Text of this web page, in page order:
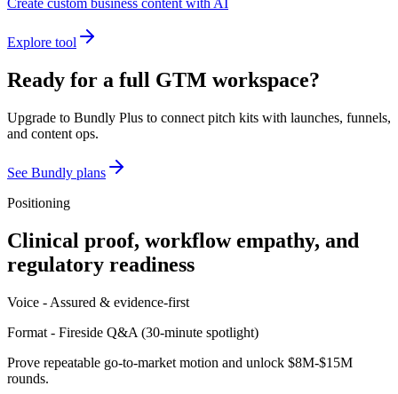
Create custom business content with AI
Explore tool
Ready for a full GTM workspace?
Upgrade to Bundly Plus to connect pitch kits with launches, funnels,
and content ops.
See Bundly plans
Positioning
Clinical proof, workflow empathy, and
regulatory readiness
Voice - Assured & evidence-first
Format - Fireside Q&A (30-minute spotlight)
Prove repeatable go-to-market motion and unlock $8M-$15M
rounds.